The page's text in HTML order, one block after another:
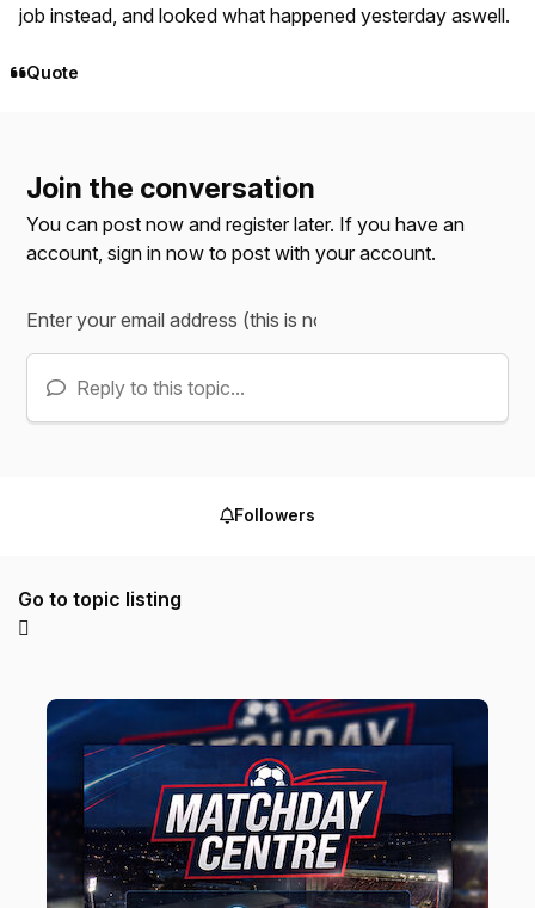
job instead, and looked what happened yesterday aswell.
Quote
Join the conversation
You can post now and register later. If you have an
account,sign in now to post with your account.
Reply to this topic...
Followers
Go to topic listing